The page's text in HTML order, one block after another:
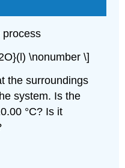
process
\nonumber \]
the surroundings
system. Is the
°C? Is it